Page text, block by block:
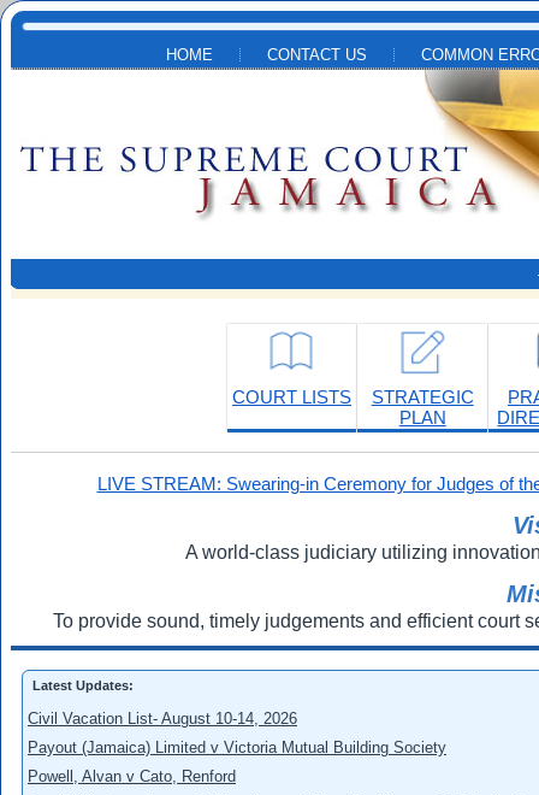
Skip to main content
HOME CONTACT US COMMON
COURT LISTS
STRATEGIC
PLAN
LIVE STREAM: Swearing-in Ceremony for Judges of
A world-class judiciary utilizing
To provide sound, timely judgements and efficient court
Latest Updates:
Civil Vacation List- August 10-14, 2026
Payout (Jamaica) Limited v Victoria Mutual Building Society
Powell, Alvan v Cato, Renford